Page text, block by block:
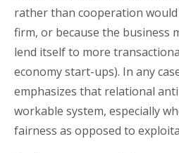
rather than cooperation
firm, or because the business
lend itself to more
economy start-ups). In any
emphasizes that relational
workable system, especially
fairness as opposed to